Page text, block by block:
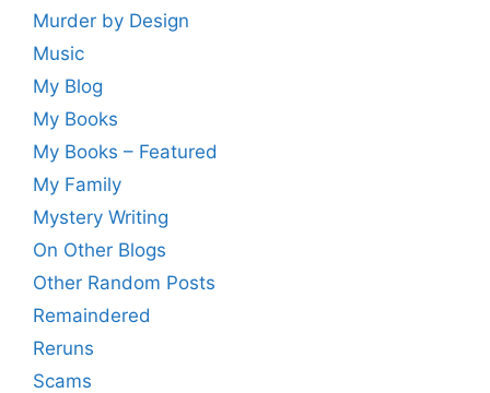
Murder by Design
Music
My Blog
My Books
My Books – Featured
My Family
Mystery Writing
On Other Blogs
Other Random Posts
Remaindered
Reruns
Scams